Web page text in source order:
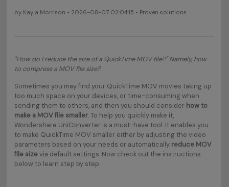
byKayla Morrison • 2026-08-07 02:04:15 • Proven solutions
"How do I reduce the size of a QuickTime MOV file?" Namely, how
to compress a MOV file size?
Sometimes you may find your QuickTime MOV movies taking up
too much space on your devices, or time-consuming when
sending them to others, and then you should consider how to
make a MOV file smaller. To help you quickly make it,
Wondershare UniConverter is a must-have tool. It enables you
to make QuickTime MOV smaller either by adjusting the video
parameters based on your needs or automatically reduce MOV
file sizevia default settings. Now check out the instructions
below to learn step by step.